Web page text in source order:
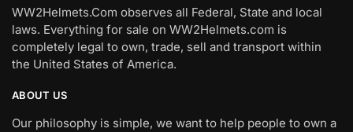
WW2Helmets.Com observes all Federal, State and local
laws. Everything for sale on WW2Helmets.com is
completely legal to own, trade, sell and transport within
the United States of America.
ABOUT US
Our philosophy is simple, we want to help people to own a